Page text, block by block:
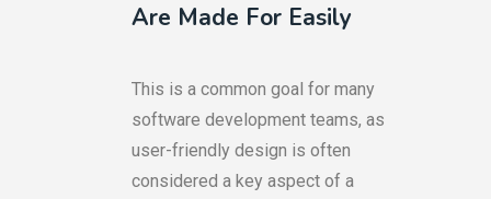
Are Made For Easily
This is a common goal for many
software development teams, as
user-friendly design is often
considered a key aspect of a